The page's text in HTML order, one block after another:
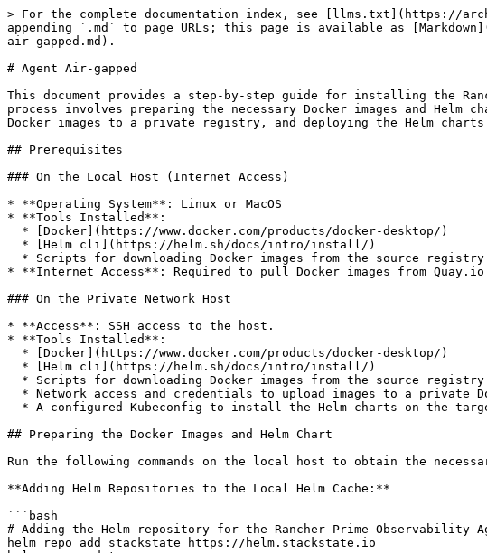
> For the complete documentation index, see [llms.txt](https://
appending `.md` to page URLs; this page is available as
air-gapped.md).
# Agent Air-gapped
This document provides a step-by-step guide for installing the
process involves preparing the necessary Docker images and
Docker images to a private registry, and deploying the Helm
## Prerequisites
### On the Local Host (Internet Access)
* **Operating System**: Linux or MacOS
* **Tools Installed**:
* **Internet Access**: Required to pull Docker images from Quay.io
### On the Private Network Host
* **Access**: SSH access to the host.
* **Tools Installed**:
## Preparing the Docker Images and Helm Chart
Run the following commands on the local host to obtain the
**Adding Helm Repositories to the Local Helm Cache:**
```bash
# Adding the Helm repository for the Rancher Prime Observability
helm repo add stackstate https://helm.stackstate.io